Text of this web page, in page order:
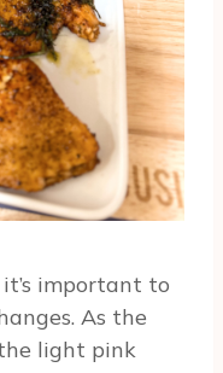
important to
As the
the light pink